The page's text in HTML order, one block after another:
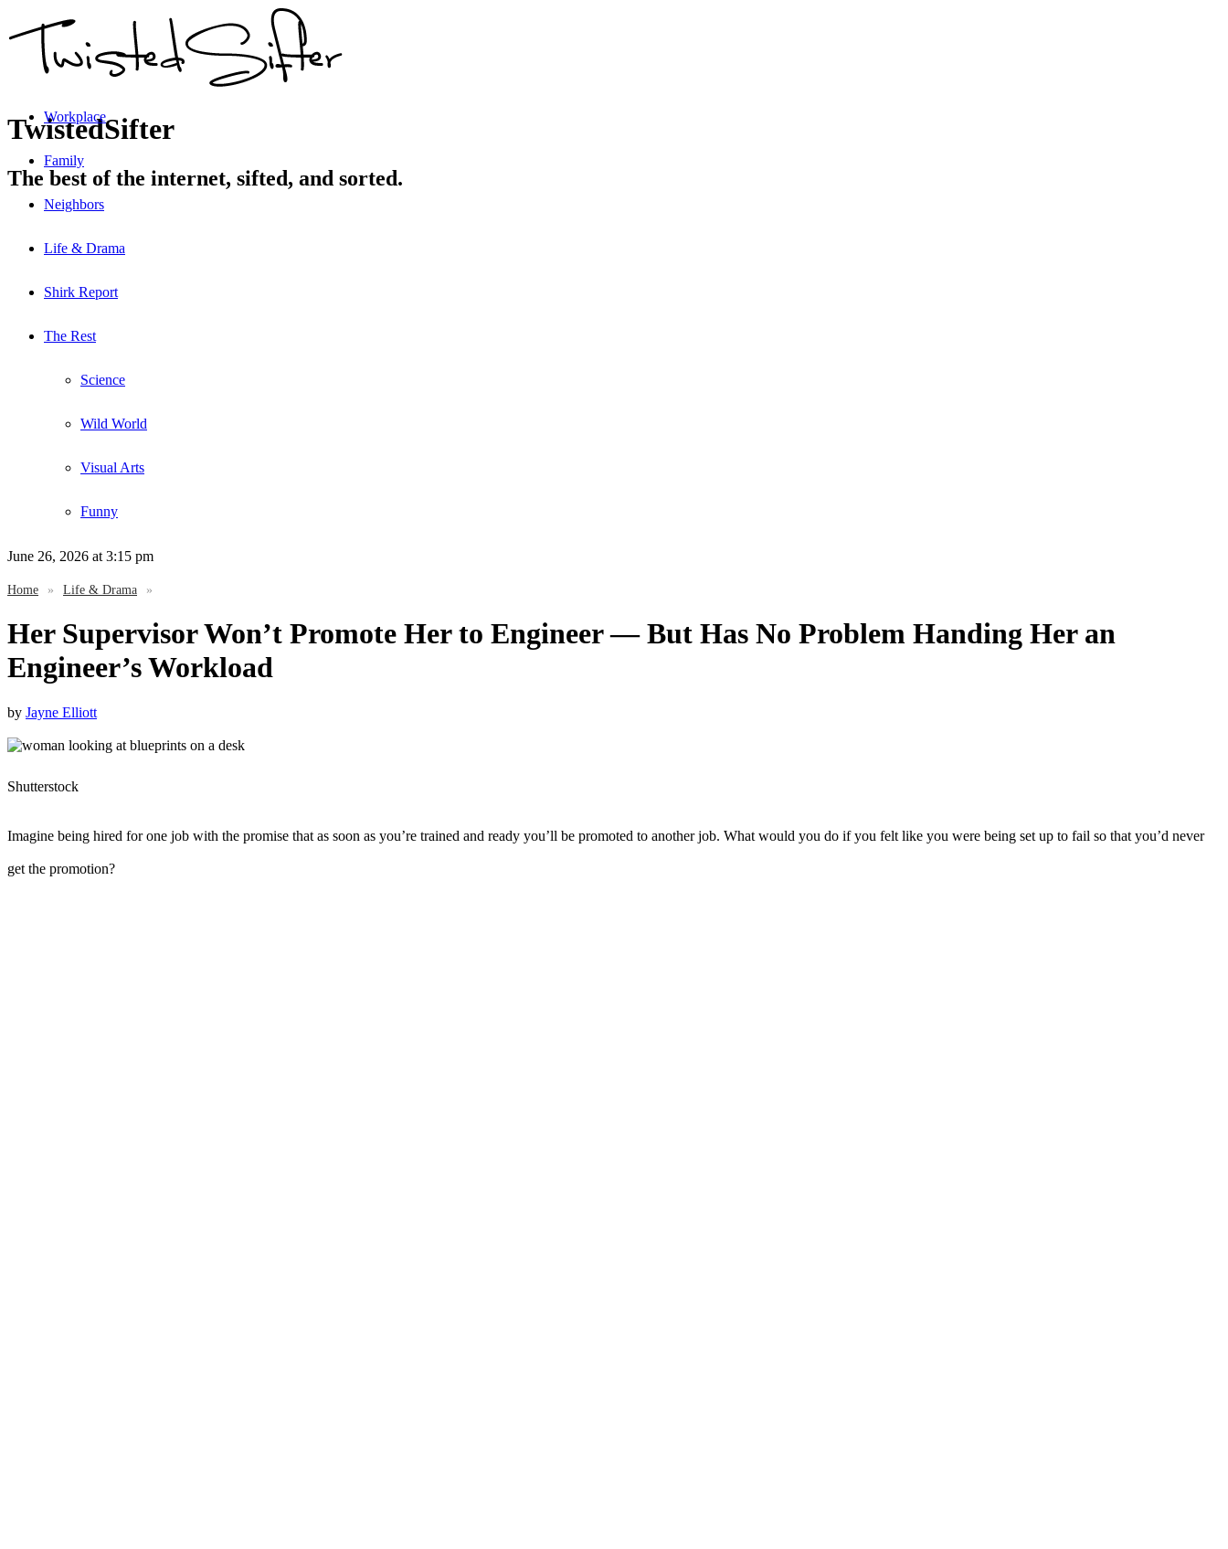
TwistedSifter
The best of the internet, sifted, and sorted.
Workplace
Family
Neighbors
Life & Drama
Shirk Report
The Rest
Science
Wild World
Visual Arts
Funny
June 26, 2026 at 3:15 pm
Home » Life & Drama »
Her Supervisor Won’t Promote Her to Engineer — But Has No Problem Handing Her an
Engineer’s Workload
by Jayne Elliott
Shutterstock
Imagine being hired for one job with the promise that as soon as you’re trained and ready you’ll be promoted to another job. What would you do if you felt like you were being set up to fail so that you’d never
get the promotion?